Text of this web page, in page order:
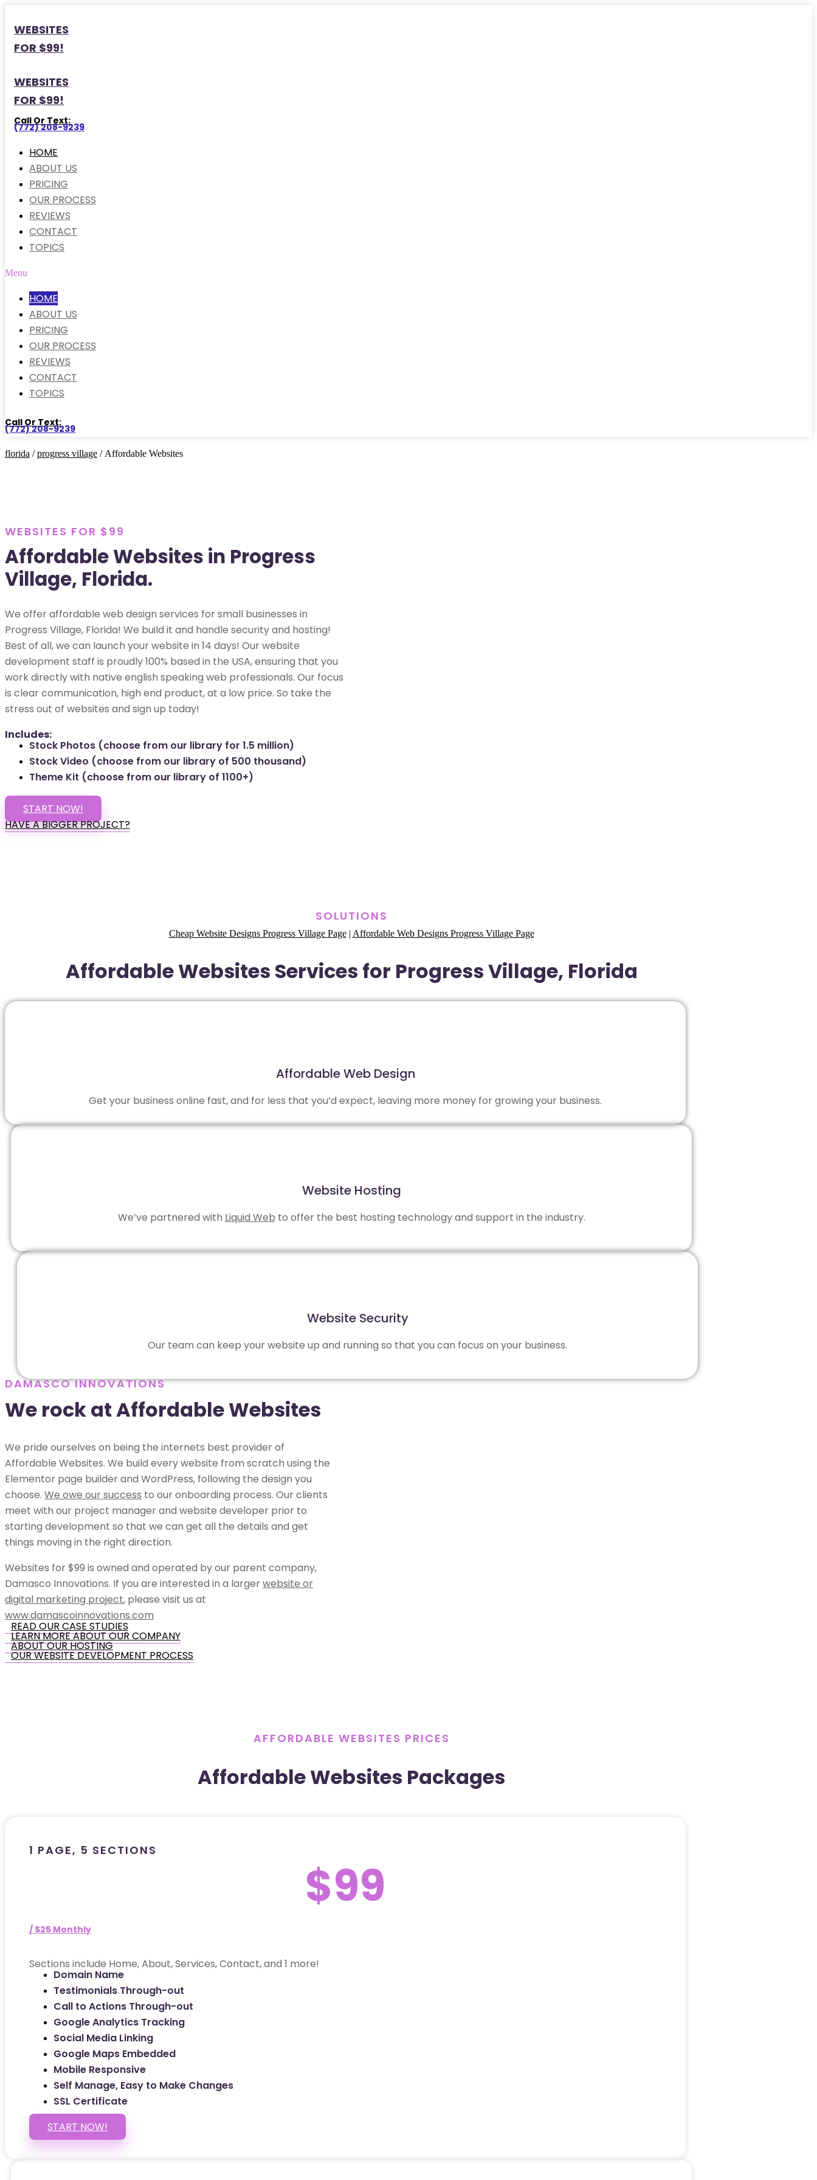
WEBSITES
FOR $99!
WEBSITES
FOR $99!
Call Or Text:
(772) 208-9239
HOME
ABOUT US
PRICING
OUR PROCESS
REVIEWS
CONTACT
TOPICS
Menu
HOME
ABOUT US
PRICING
OUR PROCESS
REVIEWS
CONTACT
TOPICS
Call Or Text:
(772) 208-9239
florida /progress village / Affordable Websites
WEBSITES FOR $99
Affordable Websites in Progress
Village, Florida.
We offer affordable web design services for small businesses in
Progress Village, Florida! We build it and handle security and hosting!
Best of all, we can launch your website in 14 days! Our website
development staff is proudly 100% based in the USA, ensuring that you
work directly with native english speaking web professionals. Our focus
is clear communication, high end product, at a low price. So take the
stress out of websites and sign up today!
Includes:
Stock Photos (choose from our library for 1.5 million)
Stock Video (choose from our library of 500 thousand)
Theme Kit (choose from our library of 1100+)
START NOW!
HAVE A BIGGER PROJECT?
SOLUTIONS
Cheap Website Designs Progress Village Page| Affordable Web Designs Progress Village Page
Affordable Websites Services for Progress Village, Florida
Affordable Web Design
Get your business online fast, and for less that you’d expect, leaving more money for growing your business.
Website Hosting
We’ve partnered with Liquid Web to offer the best hosting technology and support in the industry.
Website Security
Our team can keep your website up and running so that you can focus on your business.
DAMASCO INNOVATIONS
We rock at Affordable Websites
We pride ourselves on being the internets best provider of
Affordable Websites. We build every website from scratch using the
Elementor page builder and WordPress, following the design you
choose. We owe our success to our onboarding process. Our clients
meet with our project manager and website developer prior to
starting development so that we can get all the details and get
things moving in the right direction.
Websites for $99 is owned and operated by our parent company,
Damasco Innovations. If you are interested in a largerwebsite or
digital marketing project, please visit us at
www.damascoinnovations.com
READ OUR CASE STUDIES
LEARN MORE ABOUT OUR COMPANY
ABOUT OUR HOSTING
OUR WEBSITE DEVELOPMENT PROCESS
AFFORDABLE WEBSITES PRICES
Affordable Websites Packages
1 PAGE, 5 SECTIONS
$99
/ $25 Monthly
Sections include Home, About, Services, Contact, and 1 more!
Domain Name
Testimonials Through-out
Call to Actions Through-out
Google Analytics Tracking
Social Media Linking
Google Maps Embedded
Mobile Responsive
Self Manage, Easy to Make Changes
SSL Certificate
START NOW!